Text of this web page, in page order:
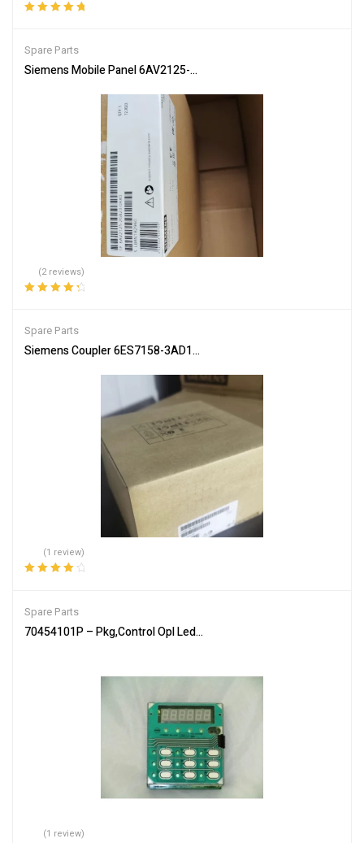
Spare Parts
Siemens Mobile Panel 6AV2125-2GB23-0AX0 HMI for Industrial
(2 reviews)
Spare Parts
Siemens Coupler 6ES7158-3AD10-0XA0 PLC Communication
(1 review)
Spare Parts
70454101P – Pkg,Control Opl Led Sq/H/U – Genuine Parts of
(1 review)